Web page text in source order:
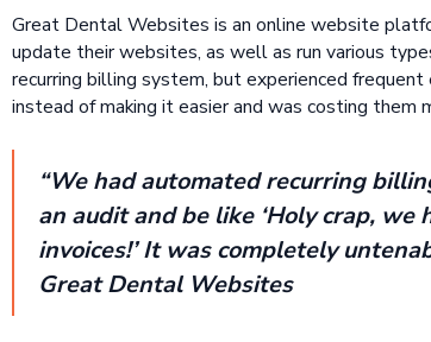
Great Dental Websites is an online website
update their websites, as well as run various
recurring billing system, but experienced
instead of making it easier and was costing them
“We had automated recurring
an audit and be like ‘Holy crap,
invoices!’ It was completely
Great Dental Websites